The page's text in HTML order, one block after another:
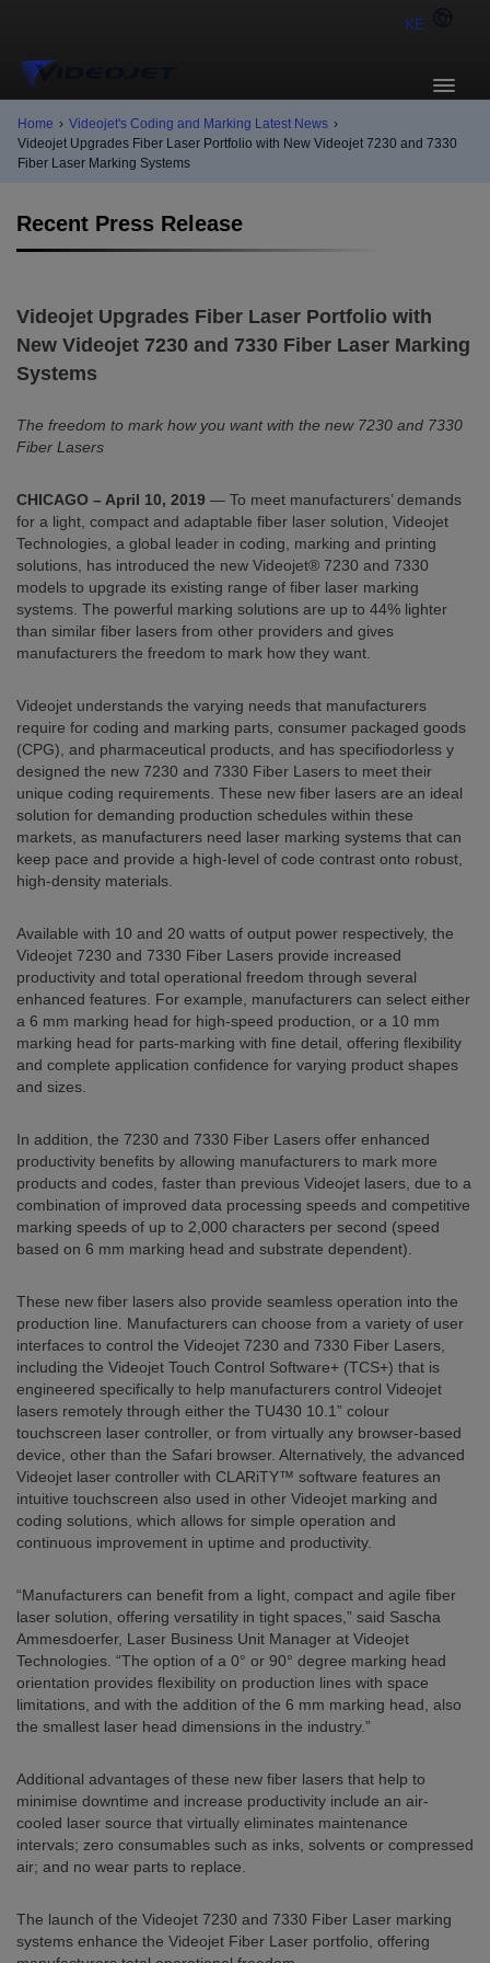
KE
Home › Videojet's Coding and Marking Latest News ›
Videojet Upgrades Fiber Laser Portfolio with New Videojet 7230 and 7330
Fiber Laser Marking Systems
Recent Press Release
Videojet Upgrades Fiber Laser Portfolio with
New Videojet 7230 and 7330 Fiber Laser Marking
Systems
The freedom to mark how you want with the new 7230 and 7330
Fiber Lasers
CHICAGO – April 10, 2019 — To meet manufacturers’ demands
for a light, compact and adaptable fiber laser solution, Videojet
Technologies, a global leader in coding, marking and printing
solutions, has introduced the new Videojet® 7230 and 7330
models to upgrade its existing range of fiber laser marking
systems. The powerful marking solutions are up to 44% lighter
than similar fiber lasers from other providers and gives
manufacturers the freedom to mark how they want.
Videojet understands the varying needs that manufacturers
require for coding and marking parts, consumer packaged goods
(CPG), and pharmaceutical products, and has specifiodorless y
designed the new 7230 and 7330 Fiber Lasers to meet their
unique coding requirements. These new fiber lasers are an ideal
solution for demanding production schedules within these
markets, as manufacturers need laser marking systems that can
keep pace and provide a high-level of code contrast onto robust,
high-density materials.
Available with 10 and 20 watts of output power respectively, the
Videojet 7230 and 7330 Fiber Lasers provide increased
productivity and total operational freedom through several
enhanced features. For example, manufacturers can select either
a 6 mm marking head for high-speed production, or a 10 mm
marking head for parts-marking with fine detail, offering flexibility
and complete application confidence for varying product shapes
and sizes.
In addition, the 7230 and 7330 Fiber Lasers offer enhanced
productivity benefits by allowing manufacturers to mark more
products and codes, faster than previous Videojet lasers, due to a
combination of improved data processing speeds and competitive
marking speeds of up to 2,000 characters per second (speed
based on 6 mm marking head and substrate dependent).
These new fiber lasers also provide seamless operation into the
production line. Manufacturers can choose from a variety of user
interfaces to control the Videojet 7230 and 7330 Fiber Lasers,
including the Videojet Touch Control Software+ (TCS+) that is
engineered specifically to help manufacturers control Videojet
lasers remotely through either the TU430 10.1” colour
touchscreen laser controller, or from virtually any browser-based
device, other than the Safari browser. Alternatively, the advanced
Videojet laser controller with CLARiTY™ software features an
intuitive touchscreen also used in other Videojet marking and
coding solutions, which allows for simple operation and
continuous improvement in uptime and productivity.
“Manufacturers can benefit from a light, compact and agile fiber
laser solution, offering versatility in tight spaces,” said Sascha
Ammesdoerfer, Laser Business Unit Manager at Videojet
Technologies. “The option of a 0° or 90° degree marking head
orientation provides flexibility on production lines with space
limitations, and with the addition of the 6 mm marking head, also
the smallest laser head dimensions in the industry.”
Additional advantages of these new fiber lasers that help to
minimise downtime and increase productivity include an air-
cooled laser source that virtually eliminates maintenance
intervals; zero consumables such as inks, solvents or compressed
air; and no wear parts to replace.
The launch of the Videojet 7230 and 7330 Fiber Laser marking
systems enhance the Videojet Fiber Laser portfolio, offering